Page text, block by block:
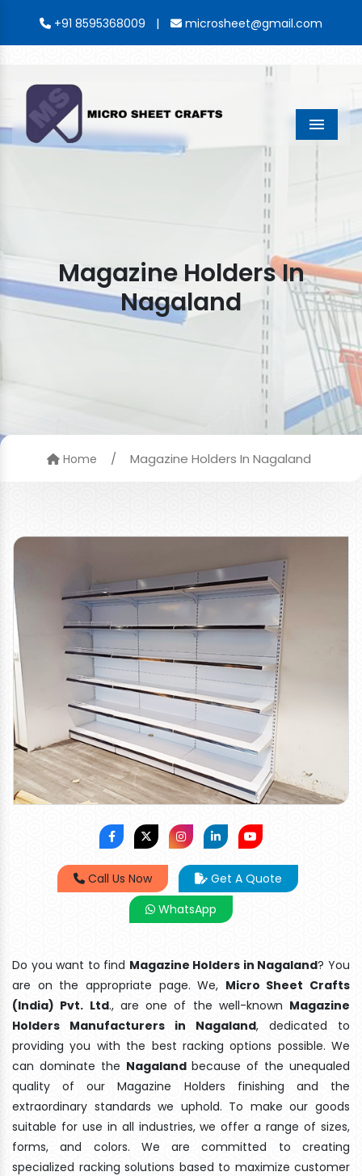
+91 8595368009 | microsheet@gmail.com
Menu
Magazine Holders In
Nagaland
Home / Magazine Holders In Nagaland
Call Us Now
Get A Quote
WhatsApp
Do you want to find Magazine Holders in Nagaland? You
are on the appropriate page. We, Micro Sheet Crafts
(India) Pvt. Ltd., are one of the well-known Magazine
Holders Manufacturers in Nagaland, dedicated to
providing you with the best racking options possible. We
can dominate the Nagalandbecause of the unequaled
quality of our Magazine Holders finishing and the
extraordinary standards we uphold. To make our goods
suitable for use in all industries, we offer a range of sizes,
forms, and colors. We are committed to creating
specialized racking solutions based to maximize customer